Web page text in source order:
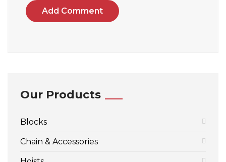
Add Comment
Our Products
Blocks
Chain & Accessories